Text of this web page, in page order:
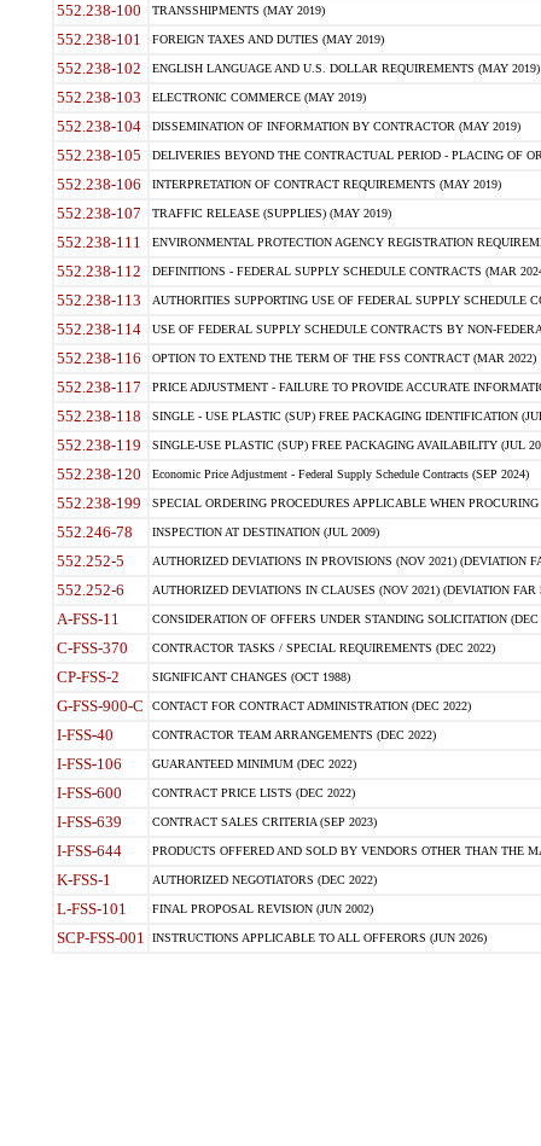
552.238-100 TRANSSHIPMENTS (MAY 2019)
552.238-101 FOREIGN TAXES AND DUTIES (MAY 2019)
552.238-102 ENGLISH LANGUAGE AND U.S. DOLLAR REQUIREMENTS (MAY 2019)
552.238-103 ELECTRONIC COMMERCE (MAY 2019)
552.238-104 DISSEMINATION OF INFORMATION BY CONTRACTOR (MAY 2019)
552.238-105 DELIVERIES BEYOND THE CONTRACTUAL PERIOD - PLACING OF
552.238-106 INTERPRETATION OF CONTRACT REQUIREMENTS (MAY 2019)
552.238-107 TRAFFIC RELEASE (SUPPLIES) (MAY 2019)
552.238-111 ENVIRONMENTAL PROTECTION AGENCY REGISTRATION
552.238-112 DEFINITIONS - FEDERAL SUPPLY SCHEDULE CONTRACTS (MAR
552.238-113 AUTHORITIES SUPPORTING USE OF FEDERAL SUPPLY SCHEDULE
552.238-114 USE OF FEDERAL SUPPLY SCHEDULE CONTRACTS BY NON-
552.238-116 OPTION TO EXTEND THE TERM OF THE FSS CONTRACT (MAR 2022)
552.238-117 PRICE ADJUSTMENT - FAILURE TO PROVIDE ACCURATE
552.238-118 SINGLE - USE PLASTIC (SUP) FREE PACKAGING IDENTIFICATION
552.238-119 SINGLE-USE PLASTIC (SUP) FREE PACKAGING AVAILABILITY (JUL
552.238-120 Economic Price Adjustment - Federal Supply Schedule Contracts (SEP 2024)
552.238-199 SPECIAL ORDERING PROCEDURES APPLICABLE WHEN
552.246-78 INSPECTION AT DESTINATION (JUL 2009)
552.252-5 AUTHORIZED DEVIATIONS IN PROVISIONS (NOV 2021) (DEVIATION
552.252-6 AUTHORIZED DEVIATIONS IN CLAUSES (NOV 2021) (DEVIATION FAR
A-FSS-11 CONSIDERATION OF OFFERS UNDER STANDING SOLICITATION (DEC
C-FSS-370 CONTRACTOR TASKS / SPECIAL REQUIREMENTS (DEC 2022)
CP-FSS-2 SIGNIFICANT CHANGES (OCT 1988)
G-FSS-900-C CONTACT FOR CONTRACT ADMINISTRATION (DEC 2022)
I-FSS-40 CONTRACTOR TEAM ARRANGEMENTS (DEC 2022)
I-FSS-106 GUARANTEED MINIMUM (DEC 2022)
I-FSS-600 CONTRACT PRICE LISTS (DEC 2022)
I-FSS-639 CONTRACT SALES CRITERIA (SEP 2023)
I-FSS-644 PRODUCTS OFFERED AND SOLD BY VENDORS OTHER THAN THE
K-FSS-1 AUTHORIZED NEGOTIATORS (DEC 2022)
L-FSS-101 FINAL PROPOSAL REVISION (JUN 2002)
SCP-FSS-001 INSTRUCTIONS APPLICABLE TO ALL OFFERORS (JUN 2026)